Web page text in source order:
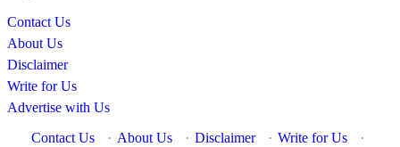
Contact Us
About Us
Disclaimer
Write for Us
Advertise with Us
Contact Us
· About Us · Disclaimer · Write for Us ·